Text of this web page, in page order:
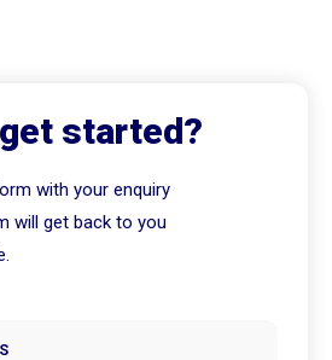
started?
with your enquiry
will get back to you